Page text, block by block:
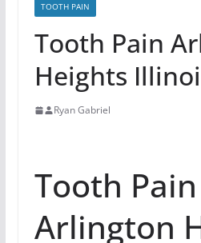
TOOTH PAIN
Tooth Pain
Heights
Ryan Gabriel
Tooth
Arlington